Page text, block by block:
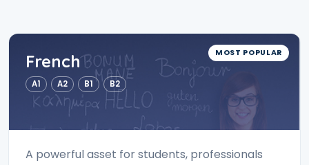
MOST POPULAR
French
A1 A2 B1 B2
A powerful asset for students, professionals